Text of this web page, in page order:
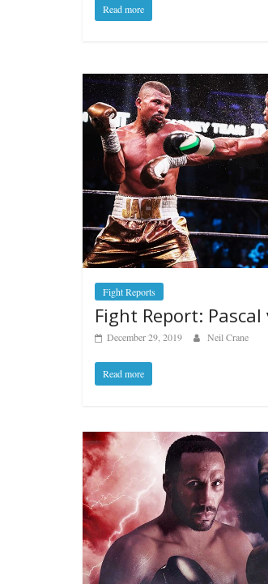
Read more
Fight Reports
Fight Report: Pascal
December 29, 2019 Neil Crane
Read more